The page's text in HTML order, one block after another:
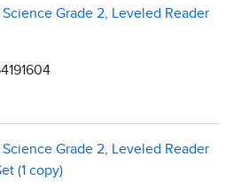
Science Grade 2, Leveled Reader
Science Grade 2, Leveled Reader
(1 copy)